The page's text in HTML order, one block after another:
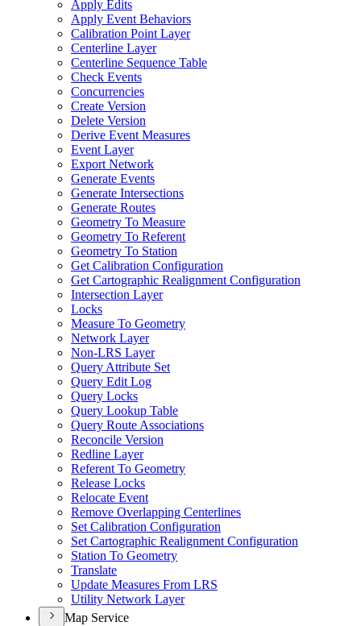
Apply Edits
Apply Event Behaviors
Calibration Point Layer
Centerline Layer
Centerline Sequence Table
Check Events
Concurrencies
Create Version
Delete Version
Derive Event Measures
Event Layer
Export Network
Generate Events
Generate Intersections
Generate Routes
Geometry To Measure
Geometry To Referent
Geometry To Station
Get Calibration Configuration
Get Cartographic Realignment Configuration
Intersection Layer
Locks
Measure To Geometry
Network Layer
Non-LRS Layer
Query Attribute Set
Query Edit Log
Query Locks
Query Lookup Table
Query Route Associations
Reconcile Version
Redline Layer
Referent To Geometry
Release Locks
Relocate Event
Remove Overlapping Centerlines
Set Calibration Configuration
Set Cartographic Realignment Configuration
Station To Geometry
Translate
Update Measures From LRS
Utility Network Layer
Map Service